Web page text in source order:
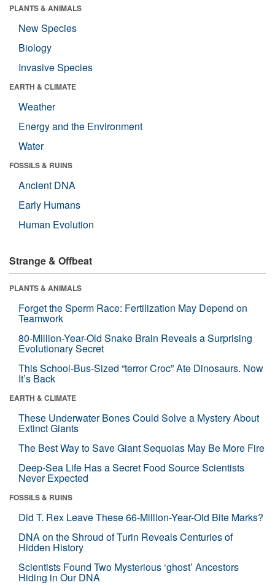
PLANTS & ANIMALS
New Species
Biology
Invasive Species
EARTH & CLIMATE
Weather
Energy and the Environment
Water
FOSSILS & RUINS
Ancient DNA
Early Humans
Human Evolution
Strange & Offbeat
PLANTS & ANIMALS
Forget the Sperm Race: Fertilization May Depend on
Teamwork
80-Million-Year-Old Snake Brain Reveals a Surprising
Evolutionary Secret
This School-Bus-Sized “terror Croc” Ate Dinosaurs. Now
It’s Back
EARTH & CLIMATE
These Underwater Bones Could Solve a Mystery About
Extinct Giants
The Best Way to Save Giant Sequoias May Be More Fire
Deep-Sea Life Has a Secret Food Source Scientists
Never Expected
FOSSILS & RUINS
Did T. Rex Leave These 66-Million-Year-Old Bite Marks?
DNA on the Shroud of Turin Reveals Centuries of
Hidden History
Scientists Found Two Mysterious ‘ghost’ Ancestors
Hiding in Our DNA